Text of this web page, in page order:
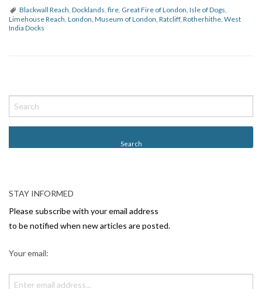
Blackwall Reach, Docklands, fire, Great Fire of London, Isle of Dogs,
Limehouse Reach, London, Museum of London, Ratcliff, Rotherhithe, West
India Docks
o
s
v
i
g
STAY INFORMED
Please subscribe with your email address
to be notified when new articles are posted.
Your email: